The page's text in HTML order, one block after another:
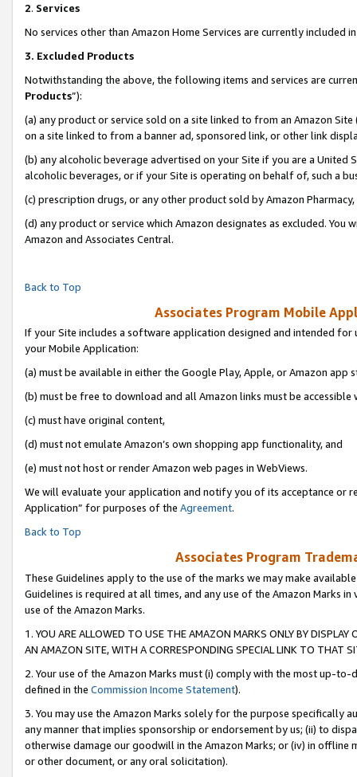
2. Services
No services other than Amazon Home Services are currently included
3. Excluded Products
Notwithstanding the above, the following items and services are
Products”):
(a) any product or service sold on a site linked to from an Amazon
on a site linked to from a banner ad, sponsored link, or other link
(b) any alcoholic beverage advertised on your Site if you are a
alcoholic beverages, or if your Site is operating on behalf of, such a
(c) prescription drugs, or any other product sold by Amazon Pharmacy,
(d) any product or service which Amazon designates as excluded.
Amazon and Associates Central.
Back to Top
Associates Program Mobile
If your Site includes a software application designed and intended
your Mobile Application:
(a) must be available in either the Google Play, Apple, or Amazon app
(b) must be free to download and all Amazon links must be accessible
(c) must have original content,
(d) must not emulate Amazon’s own shopping app functionality, and
(e) must not host or render Amazon web pages in WebViews.
We will evaluate your application and notify you of its acceptance or
Application” for purposes of the Agreement.
Back to Top
Associates Program
These Guidelines apply to the use of the marks we may make
Guidelines is required at all times, and any use of the Amazon Marks
use of the Amazon Marks.
1. YOU ARE ALLOWED TO USE THE AMAZON MARKS ONLY BY
AN AMAZON SITE, WITH A CORRESPONDING SPECIAL LINK TO THAT
2. Your use of the Amazon Marks must (i) comply with the most up-
defined in the Commission Income Statement).
3. You may use the Amazon Marks solely for the purpose specifically
any manner that implies sponsorship or endorsement by us; (ii) to
otherwise damage our goodwill in the Amazon Marks; or (iv) in offline
or other document, or any oral solicitation).